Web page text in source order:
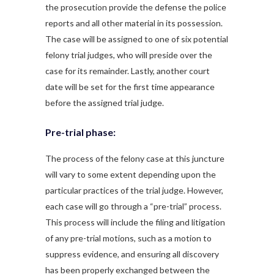
the prosecution provide the defense the police
reports and all other material in its possession.
The case will be assigned to one of six potential
felony trial judges, who will preside over the
case for its remainder. Lastly, another court
date will be set for the first time appearance
before the assigned trial judge.
Pre-trial phase:
The process of the felony case at this juncture
will vary to some extent depending upon the
particular practices of the trial judge. However,
each case will go through a “pre-trial” process.
This process will include the filing and litigation
of any pre-trial motions, such as a motion to
suppress evidence, and ensuring all discovery
has been properly exchanged between the